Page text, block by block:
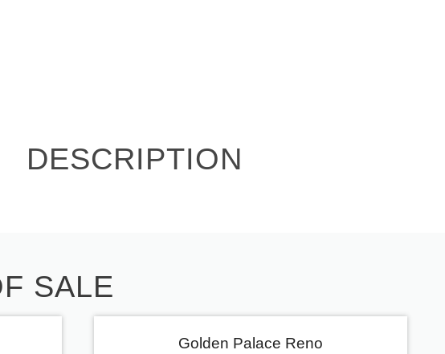
DESCRIPTION
SALE
Golden Palace Reno